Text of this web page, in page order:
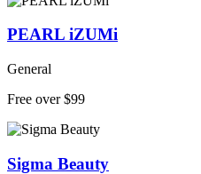
PEARL iZUMi
General
Free over $99
Sigma Beauty